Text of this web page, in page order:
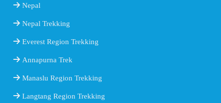
Nepal
Nepal Trekking
Everest Region Trekking
Annapurna Trek
Manaslu Region Trekking
Langtang Region Trekking